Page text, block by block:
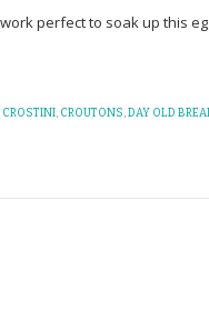
perfect to soak up this
CROSTINI, CROUTONS,DAY OLD